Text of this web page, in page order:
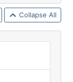
Collapse All